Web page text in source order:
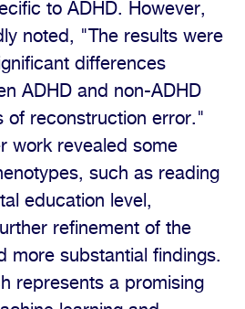
to ADHD. However,
noted, "The results were
differences
ADHD and non-ADHD
of reconstruction error."
work revealed some
such as reading
education level,
refinement of the
more substantial findings.
represents a promising